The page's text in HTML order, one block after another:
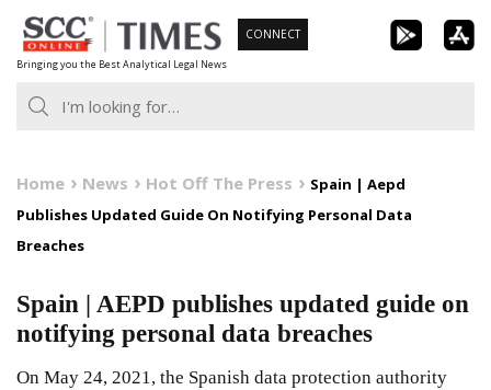
Skip
to
content
Bringing you the Best Analytical Legal News
CONNECT
Home News Hot Off The Press
Spain | Aepd
Publishes Updated Guide On Notifying Personal Data
Breaches
Spain | AEPD publishes updated guide on
notifying personal data breaches
On May 24, 2021, the Spanish data protection authority